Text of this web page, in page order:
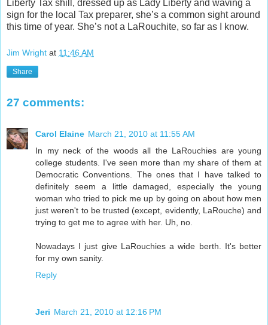
Liberty Tax shill, dressed up as Lady Liberty and waving a
sign for the local Tax preparer, she’s a common sight around
this time of year. She’s not a LaRouchite, so far as I know.
Jim Wright at 11:46 AM
Share
27 comments:
Carol Elaine March 21, 2010 at 11:55 AM
In my neck of the woods all the LaRouchies are young
college students. I've seen more than my share of them at
Democratic Conventions. The ones that I have talked to
definitely seem a little damaged, especially the young
woman who tried to pick me up by going on about how men
just weren't to be trusted (except, evidently, LaRouche) and
trying to get me to agree with her. Uh, no.
Nowadays I just give LaRouchies a wide berth. It's better
for my own sanity.
Reply
Jeri March 21, 2010 at 12:16 PM